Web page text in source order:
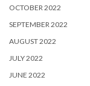
OCTOBER 2022
SEPTEMBER 2022
AUGUST 2022
JULY 2022
JUNE 2022